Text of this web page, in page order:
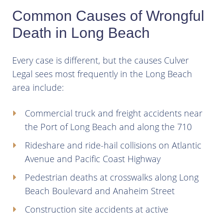
Common Causes of Wrongful
Death in Long Beach
Every case is different, but the causes Culver
Legal sees most frequently in the Long Beach
area include:
Commercial truck and freight accidents near
the Port of Long Beach and along the 710
Rideshare and ride-hail collisions on Atlantic
Avenue and Pacific Coast Highway
Pedestrian deaths at crosswalks along Long
Beach Boulevard and Anaheim Street
Construction site accidents at active